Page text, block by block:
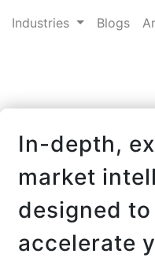
Industries Blogs
In-depth,
market
designed to
accelerate